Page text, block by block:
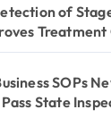
of
SOPs
State